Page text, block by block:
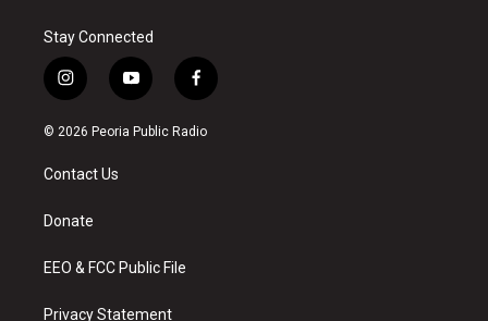
Stay Connected
i
n
s
a
g
a
y
o
u
f
a
c
© 2026 Peoria Public Radio
Contact Us
Donate
EEO & FCC Public File
Privacy Statement